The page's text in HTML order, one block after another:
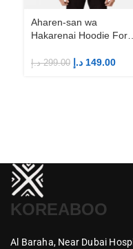
Aharen-san wa
Hakarenai Hoodie For
Merch
299.00 د.إ 149.00 د.إ
KOREABOO
Al Baraha, Near Dubai